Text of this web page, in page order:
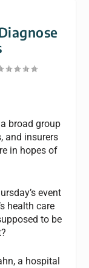
broad group
and insurers
in hopes of
event
health care
to be
a hospital